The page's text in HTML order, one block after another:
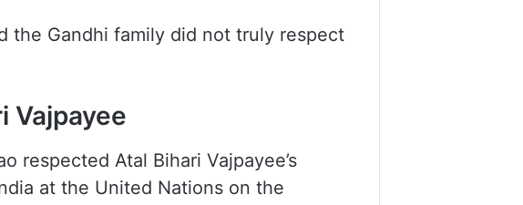
the Gandhi family did not truly respect
Vajpayee
respected Atal Bihari Vajpayee’s
at the United Nations on the